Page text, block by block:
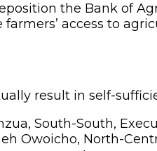
the Bank of
access to
result in self-
South-South,
Owoicho, North-